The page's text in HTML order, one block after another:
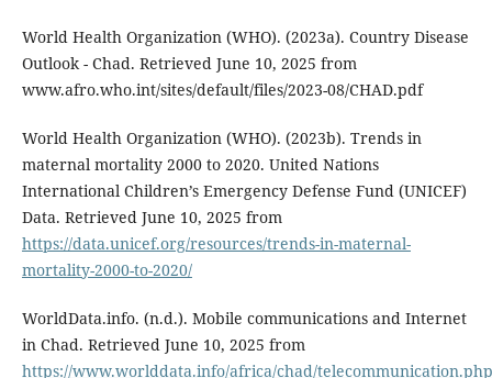
World Health Organization (WHO). (2023a). Country Disease
Outlook - Chad. Retrieved June 10, 2025 from
www.afro.who.int/sites/default/files/2023-08/CHAD.pdf
World Health Organization (WHO). (2023b). Trends in
maternal mortality 2000 to 2020. United Nations
International Children’s Emergency Defense Fund (UNICEF)
Data. Retrieved June 10, 2025 from
https://data.unicef.org/resources/trends-in-maternal-
mortality-2000-to-2020/
WorldData.info. (n.d.). Mobile communications and Internet
in Chad. Retrieved June 10, 2025 from
https://www.worlddata.info/africa/chad/telecommunication.php